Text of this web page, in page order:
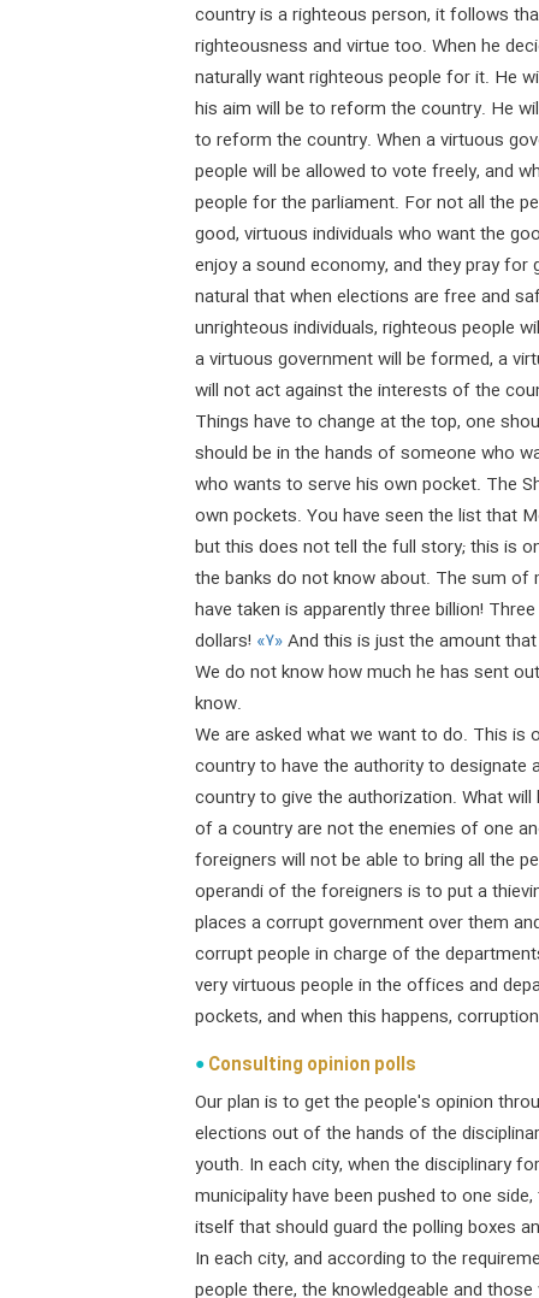
country is a righteous person, it follows
righteousness and virtue too. When he
naturally want righteous people for it. He
his aim will be to reform the country. He
to reform the country. When a virtuous
people will be allowed to vote freely, and
people for the parliament. For not all the
good, virtuous individuals who want the
enjoy a sound economy, and they pray
natural that when elections are free and
unrighteous individuals, righteous people
a virtuous government will be formed, a
will not act against the interests of the
Things have to change at the top, one
should be in the hands of someone who
who wants to serve his own pocket. The
own pockets. You have seen the list that
but this does not tell the full story; this is
the banks do not know about. The sum
have taken is apparently three billion!
dollars! «۷»And this is just the amount
We do not know how much he has sent
know.
We are asked what we want to do. This is
country to have the authority to designate
country to give the authorization. What
of a country are not the enemies of one
foreigners will not be able to bring all the
operandi of the foreigners is to put a
places a corrupt government over them
corrupt people in charge of the
very virtuous people in the offices and
pockets, and when this happens,
Consulting opinion polls
Our plan is to get the people's opinion
elections out of the hands of the
youth. In each city, when the disciplinary
municipality have been pushed to one
itself that should guard the polling boxes
In each city, and according to the
people there, the knowledgeable and